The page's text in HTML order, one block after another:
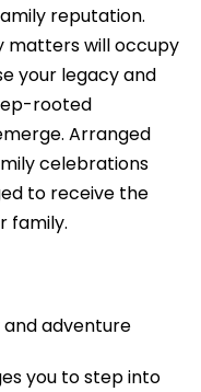
reputation.
matters will occupy
your legacy and
rooted
Arranged
celebrations
to receive the
family.
adventure
you to step into